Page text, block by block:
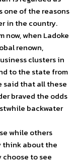
one of the reasons
in the country.
now, when Ladoke
renown,
clusters in
to the state from
that all these
braved the odds
backwater
while others
think about the
to see